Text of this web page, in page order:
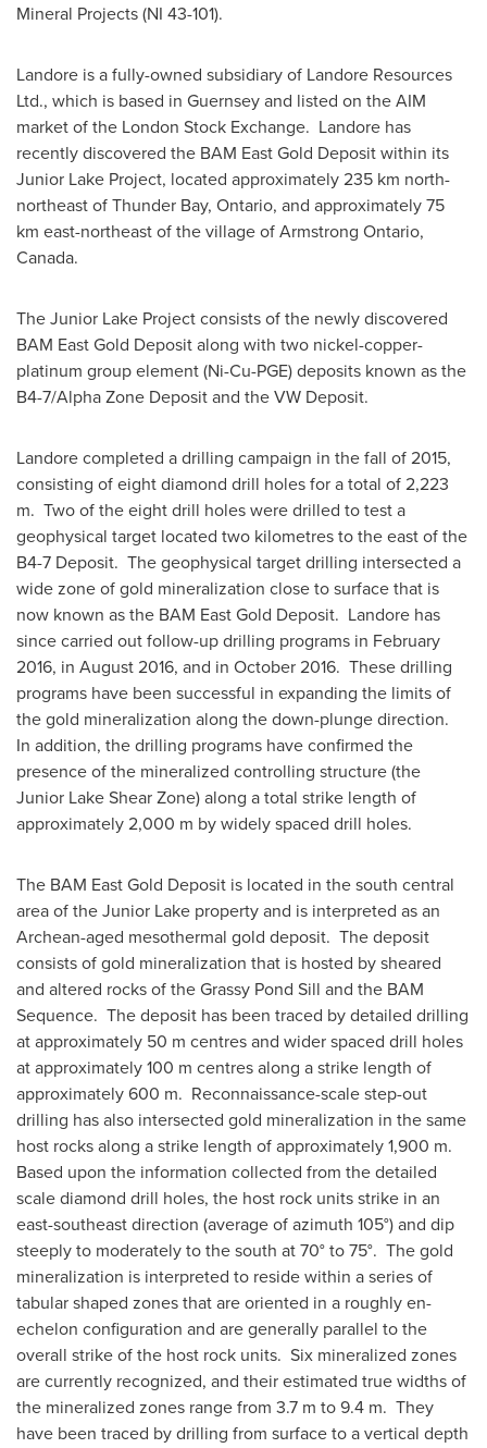
Mineral Projects (NI 43-101).
Landore is a fully-owned subsidiary of Landore Resources
Ltd., which is based in Guernsey and listed on the AIM
market of the London Stock Exchange. Landore has
recently discovered the BAM East Gold Deposit within its
Junior Lake Project, located approximately 235 km north-
northeast ofThunder Bay, Ontario, and approximately 75
km east-northeast of the village ofArmstrong Ontario,
Canada.
The Junior Lake Project consists of the newly discovered
BAM East Gold Deposit along with two nickel-copper-
platinum group element (Ni-Cu-PGE) deposits known as the
B4-7/Alpha Zone Deposit and the VW Deposit.
Landore completed a drilling campaign in the fall of 2015,
consisting of eight diamond drill holes for a total of 2,223
m. Two of the eight drill holes were drilled to test a
geophysical target located two kilometres to the east of the
B4-7 Deposit. The geophysical target drilling intersected a
wide zone of gold mineralization close to surface that is
now known as the BAM East Gold Deposit. Landore has
since carried out follow-up drilling programs in February
2016, in August 2016, and in October 2016. These drilling
programs have been successful in expanding the limits of
the gold mineralization along the down-plunge direction.
In addition, the drilling programs have confirmed the
presence of the mineralized controlling structure (the
Junior Lake Shear Zone) along a total strike length of
approximately 2,000 m by widely spaced drill holes.
The BAM East Gold Deposit is located in the south central
area of the Junior Lake property and is interpreted as an
Archean-aged mesothermal gold deposit. The deposit
consists of gold mineralization that is hosted by sheared
and altered rocks of the Grassy Pond Sill and the BAM
Sequence. The deposit has been traced by detailed drilling
at approximately 50 m centres and wider spaced drill holes
at approximately 100 m centres along a strike length of
approximately 600 m. Reconnaissance-scale step-out
drilling has also intersected gold mineralization in the same
host rocks along a strike length of approximately 1,900 m.
Based upon the information collected from the detailed
scale diamond drill holes, the host rock units strike in an
east-southeast direction (average of azimuth 105°) and dip
steeply to moderately to the south at 70° to 75°. The gold
mineralization is interpreted to reside within a series of
tabular shaped zones that are oriented in a roughly en-
echelon configuration and are generally parallel to the
overall strike of the host rock units. Six mineralized zones
are currently recognized, and their estimated true widths of
the mineralized zones range from 3.7 m to 9.4 m. They
have been traced by drilling from surface to a vertical depth